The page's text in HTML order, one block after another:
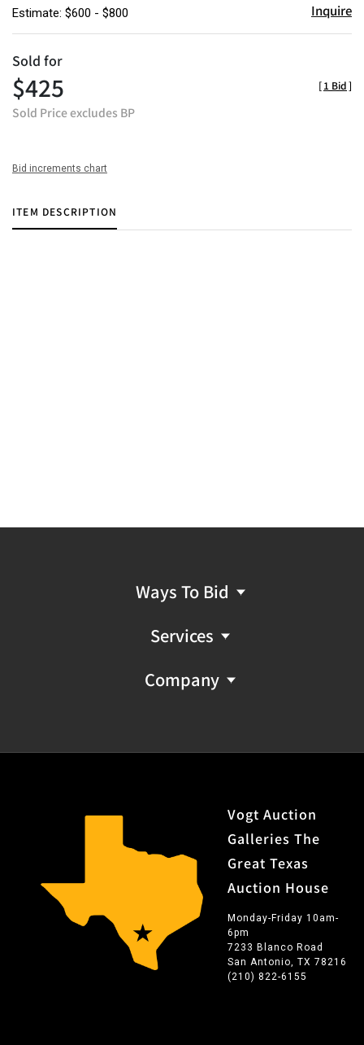
Estimate: $600 - $800 Inquire
Sold for
$425
Sold Price excludes BP
[1 Bid]
Bid increments chart
ITEM DESCRIPTION
Ways To Bid
Services
Company
Vogt Auction
Galleries The
Great Texas
Auction House
Monday-Friday 10am-
6pm
7233 Blanco Road
San Antonio, TX 78216
(210) 822-6155